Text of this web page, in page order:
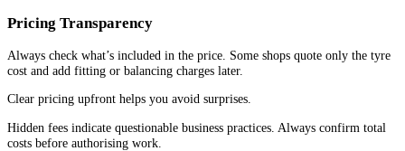
Pricing Transparency
Always check what’s included in the price. Some shops quote only the tyre
cost and add fitting or balancing charges later.
Clear pricing upfront helps you avoid surprises.
Hidden fees indicate questionable business practices. Always confirm total
costs before authorising work.